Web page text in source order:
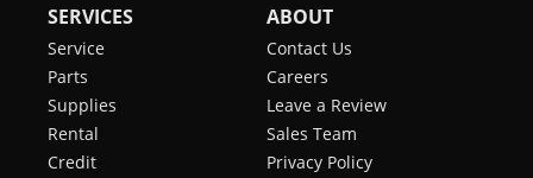
SERVICES
Service
Parts
Supplies
Rental
Credit
ABOUT
Contact Us
Careers
Leave a Review
Sales Team
Privacy Policy